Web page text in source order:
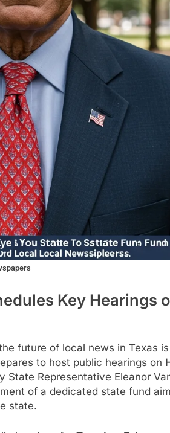
Key Hearings
future of local news in Texas
to host public hearings on
Representative Eleanor
of a dedicated state fund
state.